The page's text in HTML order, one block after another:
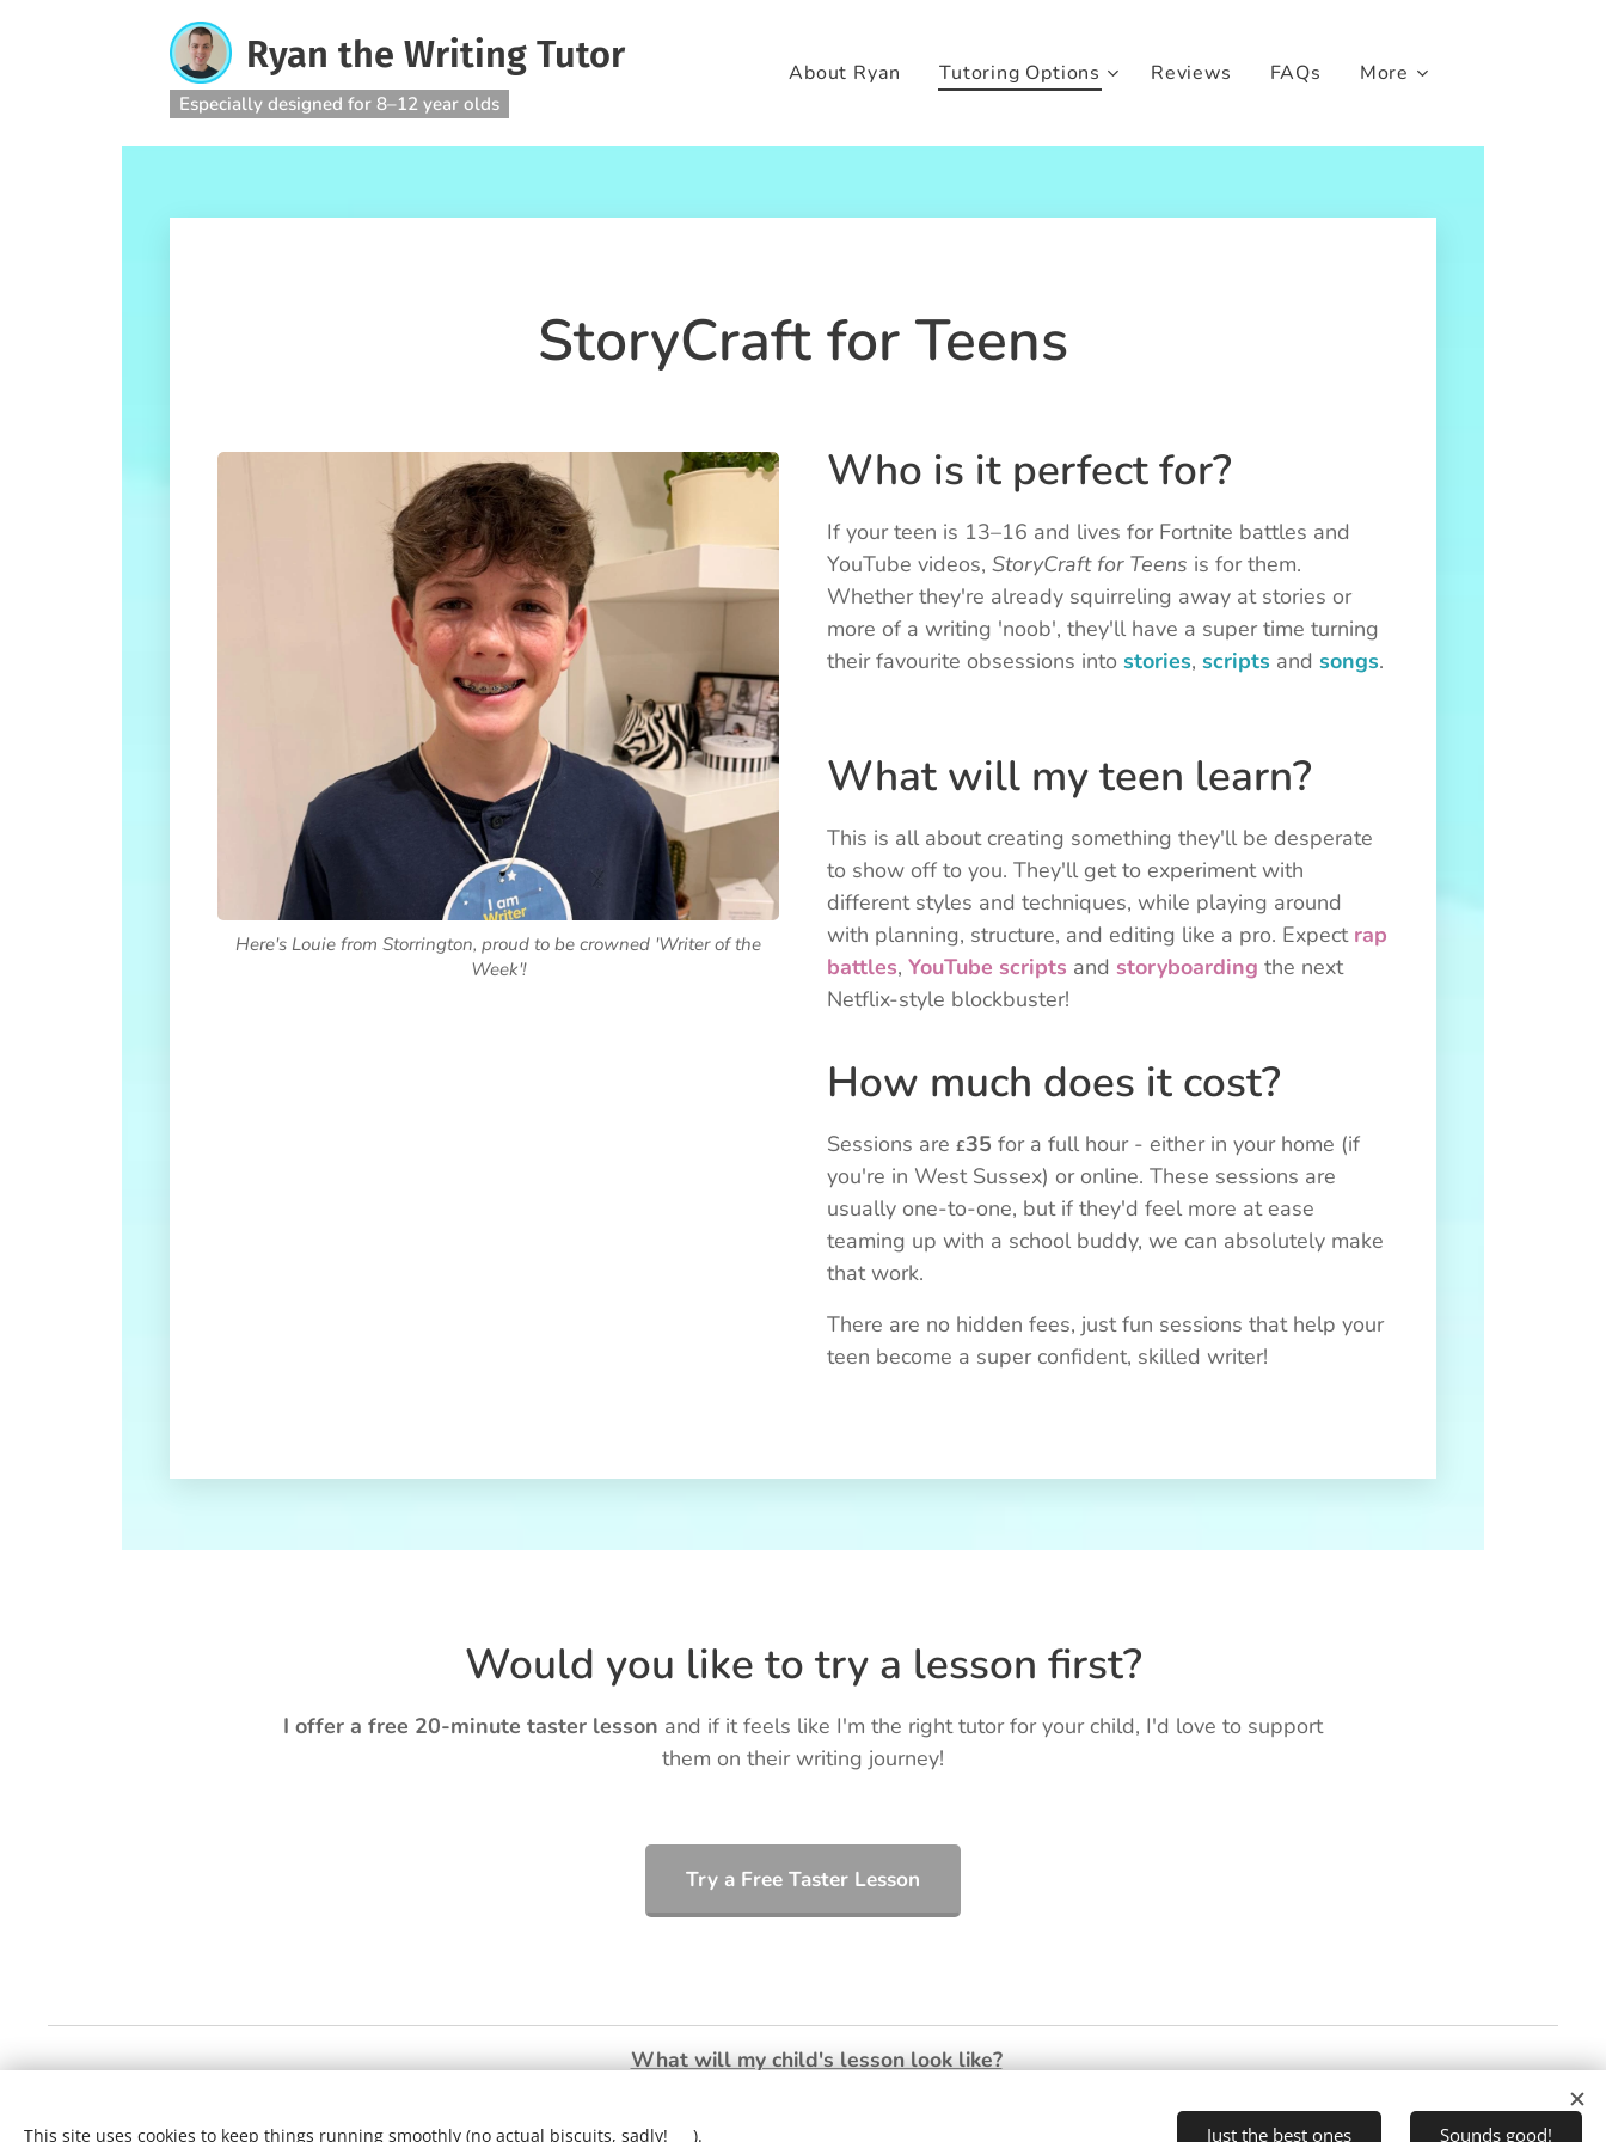
Ryan the Writing Tutor
Especially designed for 8–12 year olds
About Ryan Tutoring Options Reviews FAQs More
StoryCraft for Teens
Here's Louie from Storrington, proud to be crowned 'Writer of the
Week'!
Who is it perfect for?
If your teen is 13–16 and lives for Fortnite battles and
YouTube videos, StoryCraft for Teens is for them.
Whether they're already squirreling away at stories or
more of a writing 'noob', they'll have a super time turning
their favourite obsessions into stories, scripts and songs.
What will my teen learn?
This is all about creating something they'll be desperate
to show off to you. They'll get to experiment with
different styles and techniques, while playing around
with planning, structure, and editing like a pro. Expect rap
battles, YouTube scripts and storyboarding the next
Netflix-style blockbuster!
How much does it cost?
Sessions are £35 for a full hour - either in your home (if
you're in West Sussex) or online. These sessions are
usually one-to-one, but if they'd feel more at ease
teaming up with a school buddy, we can absolutely make
that work.
There are no hidden fees, just fun sessions that help your
teen become a super confident, skilled writer!
Would you like to try a lesson first?
I offer a free 20-minute taster lesson and if it feels like I'm the right tutor for your child, I'd love to support
them on their writing journey!
Try a Free Taster Lesson
❤️What will my child's lesson look like?
This site uses cookies to keep things running smoothly (no actual biscuits, sadly! 🍪). Just the best ones Sounds good!